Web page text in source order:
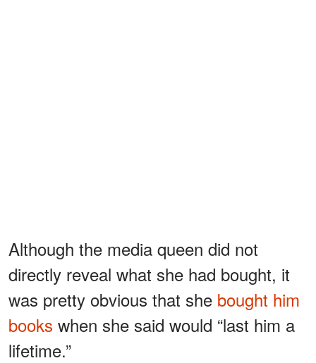
Although the media queen did not
directly reveal what she had bought, it
was pretty obvious that she bought him
books when she said would “last him a
lifetime.”